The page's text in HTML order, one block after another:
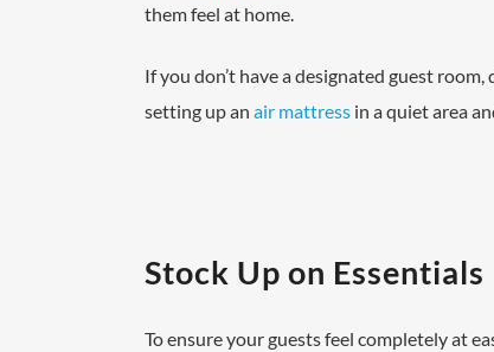
them feel at home.
If you don’t have a designated guest
setting up an air mattress in a quiet area
Stock Up on Essentials
To ensure your guests feel completely at